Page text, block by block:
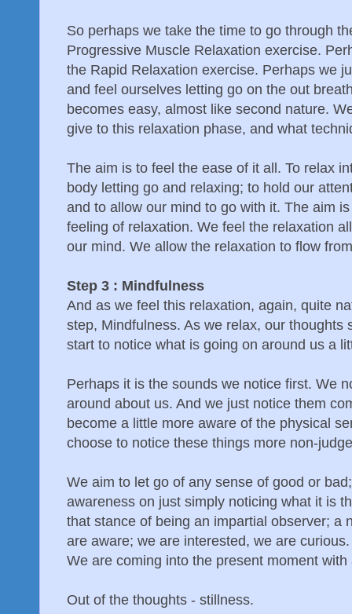
So perhaps we take the time to go through
Progressive Muscle Relaxation exercise.
the Rapid Relaxation exercise. Perhaps we
and feel ourselves letting go on the out
becomes easy, almost like second nature.
give to this relaxation phase, and what
The aim is to feel the ease of it all. To relax
body letting go and relaxing; to hold our
and to allow our mind to go with it. The aim
feeling of relaxation. We feel the relaxation
our mind. We allow the relaxation to flow
Step 3 : Mindfulness
And as we feel this relaxation, again, quite
step, Mindfulness. As we relax, our thoughts
start to notice what is going on around us a
Perhaps it is the sounds we notice first. We
around about us. And we just notice them
become a little more aware of the physical
choose to notice these things more non-
We aim to let go of any sense of good or
awareness on just simply noticing what it is
that stance of being an impartial observer; a
are aware; we are interested, we are
We are coming into the present moment
Out of the thoughts - stillness.